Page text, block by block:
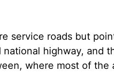
service roads but
highway, and
where most of the